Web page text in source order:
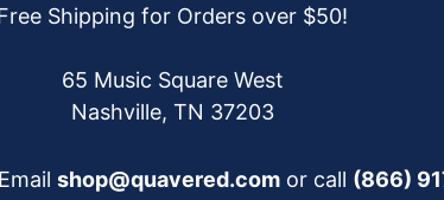
Shipping for Orders over $50!
65 Music Square West
Nashville, TN 37203
shop@quavered.com or call (866)